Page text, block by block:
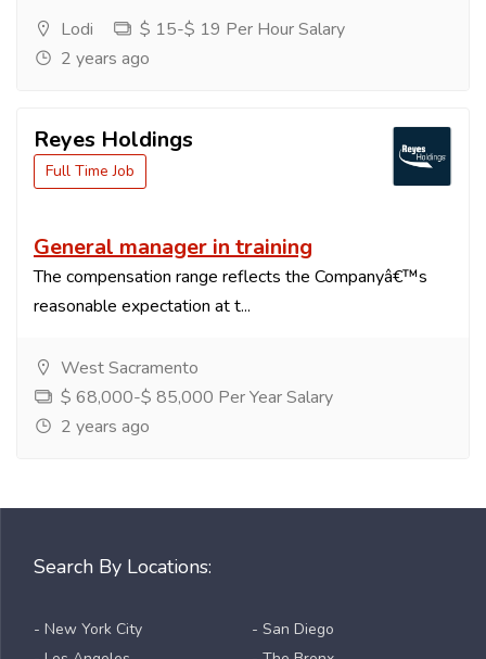
Lodi
$ 15-$ 19 Per Hour Salary
2 years ago
Reyes Holdings
Full Time Job
General manager in training
The compensation range reflects the Companyâ€™s
reasonable expectation at t...
West Sacramento
$ 68,000-$ 85,000 Per Year Salary
2 years ago
Search By Locations:
- New York City
- San Diego